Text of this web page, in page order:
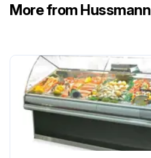
More from Hussmann